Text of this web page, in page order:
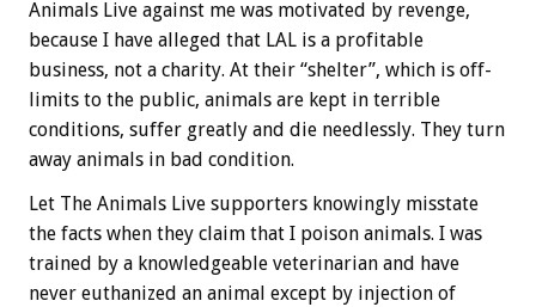
Animals Live against me was motivated by revenge,
because I have alleged that LAL is a profitable
business, not a charity. At their “shelter”, which is off-
limits to the public, animals are kept in terrible
conditions, suffer greatly and die needlessly. They turn
away animals in bad condition.
Let The Animals Live supporters knowingly misstate
the facts when they claim that I poison animals. I was
trained by a knowledgeable veterinarian and have
never euthanized an animal except by injection of